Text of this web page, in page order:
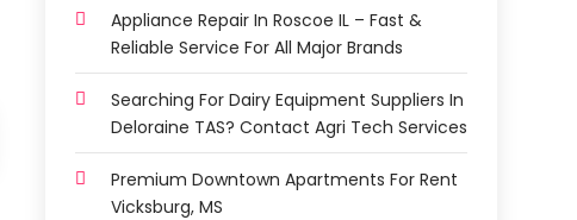
Appliance Repair In Roscoe IL – Fast &
Reliable Service For All Major Brands
Searching For Dairy Equipment Suppliers In
Deloraine TAS? Contact Agri Tech Services
Premium Downtown Apartments For Rent
Vicksburg, MS